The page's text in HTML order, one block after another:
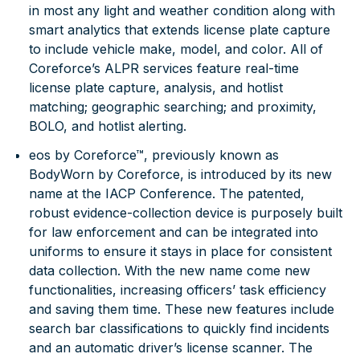
in most any light and weather condition along with
smart analytics that extends license plate capture
to include vehicle make, model, and color. All of
Coreforce’s ALPR services feature real-time
license plate capture, analysis, and hotlist
matching; geographic searching; and proximity,
BOLO, and hotlist alerting.
eos by Coreforce™, previously known as
BodyWorn by Coreforce, is introduced by its new
name at the IACP Conference. The patented,
robust evidence-collection device is purposely built
for law enforcement and can be integrated into
uniforms to ensure it stays in place for consistent
data collection. With the new name come new
functionalities, increasing officers’ task efficiency
and saving them time. These new features include
search bar classifications to quickly find incidents
and an automatic driver’s license scanner. The